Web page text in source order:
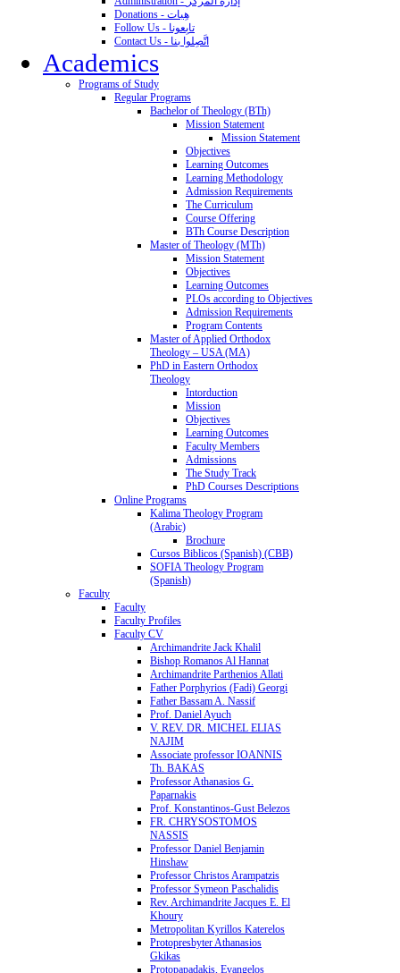
Donations - هِبات
Follow Us - تابِعونا
Contact Us - اتَّصِلوا بنا
Academics
Programs of Study
Regular Programs
Bachelor of Theology (BTh)
Mission Statement
Mission Statement
Objectives
Learning Outcomes
Learning Methodology
Admission Requirements
The Curriculum
Course Offering
BTh Course Description
Master of Theology (MTh)
Mission Statement
Objectives
Learning Outcomes
PLOs according to Objectives
Admission Requirements
Program Contents
Master of Applied Orthodox
Theology – USA (MA)
PhD in Eastern Orthodox
Theology
Intorduction
Mission
Objectives
Learning Outcomes
Faculty Members
Admissions
The Study Track
PhD Courses Descriptions
Online Programs
Kalima Theology Program
(Arabic)
Brochure
Cursos Biblicos (Spanish) (CBB)
SOFIA Theology Program
(Spanish)
Faculty
Faculty
Faculty Profiles
Faculty CV
Archimandrite Jack Khalil
Bishop Romanos Al Hannat
Archimandrite Parthenios Allati
Father Porphyrios (Fadi) Georgi
Father Bassam A. Nassif
Prof. Daniel Ayuch
V. REV. DR. MICHEL ELIAS
NAJIM
Associate professor IOANNIS
Th. BAKAS
Professor Athanasios G.
Paparnakis
Prof. Konstantinos-Gust Belezos
FR. CHRYSOSTOMOS
NASSIS
Professor Daniel Benjamin
Hinshaw
Professor Christos Arampatzis
Professor Symeon Paschalidis
Rev. Archimandrite Jacques E. El
Khoury
Metropolitan Kyrillos Katerelos
Protopresbyter Athanasios
Gkikas
Protopapadakis, Evangelos